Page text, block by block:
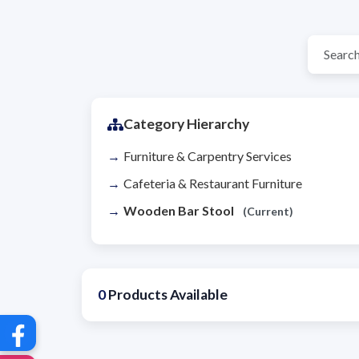
Category Hierarchy
Furniture & Carpentry Services
Cafeteria & Restaurant Furniture
Wooden Bar Stool
(Current)
0Products Available